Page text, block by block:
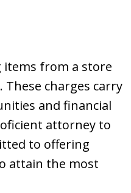
items from a store
charges carry
and financial
attorney to
to offering
attain the most